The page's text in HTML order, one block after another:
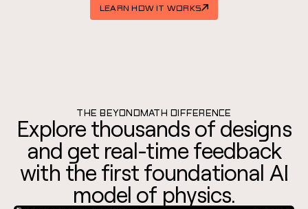
LEARN HOW IT WORKS
THE BEYONDMATH DIFFERENCE
Explore thousands of designs
and get real-time feedback
with the first foundational AI
model of physics.